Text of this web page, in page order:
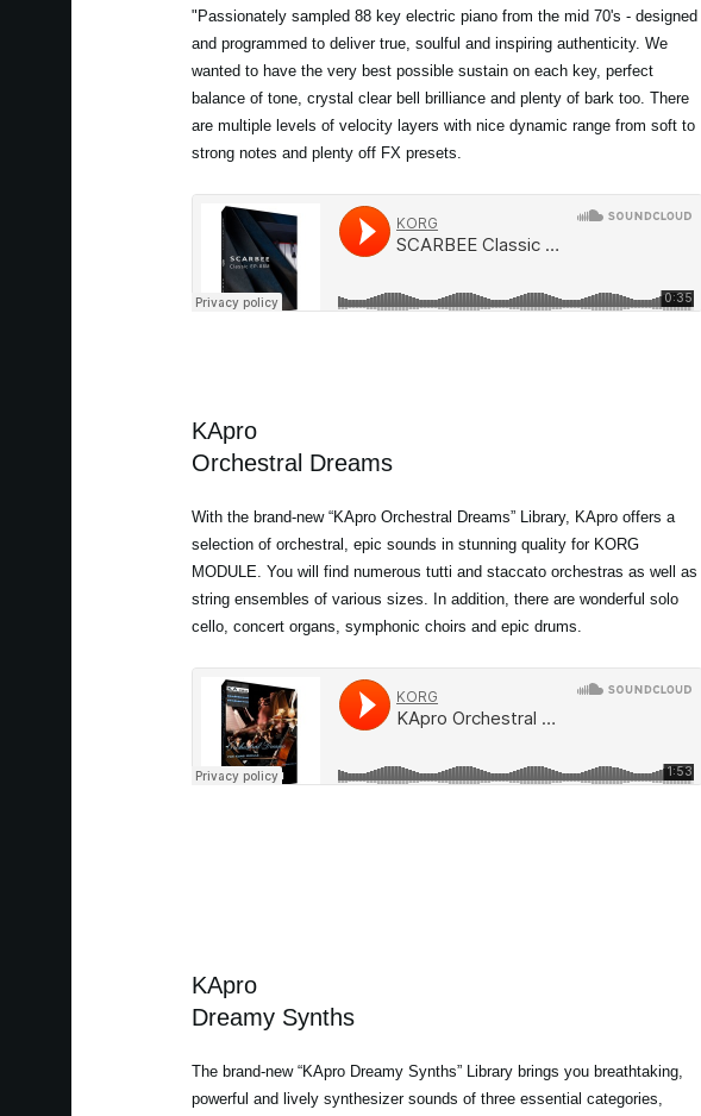
"Passionately sampled 88 key electric piano from the mid 70's - designed
and programmed to deliver true, soulful and inspiring authenticity. We
wanted to have the very best possible sustain on each key, perfect
balance of tone, crystal clear bell brilliance and plenty of bark too. There
are multiple levels of velocity layers with nice dynamic range from soft to
strong notes and plenty off FX presets.
KApro
Orchestral Dreams
With the brand-new “KApro Orchestral Dreams” Library, KApro offers a
selection of orchestral, epic sounds in stunning quality for KORG
MODULE. You will find numerous tutti and staccato orchestras as well as
string ensembles of various sizes. In addition, there are wonderful solo
cello, concert organs, symphonic choirs and epic drums.
KApro
Dreamy Synths
The brand-new “KApro Dreamy Synths” Library brings you breathtaking,
powerful and lively synthesizer sounds of three essential categories,